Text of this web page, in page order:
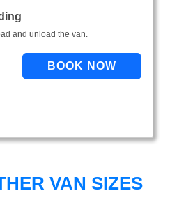
and unload the van.
VAN SIZES